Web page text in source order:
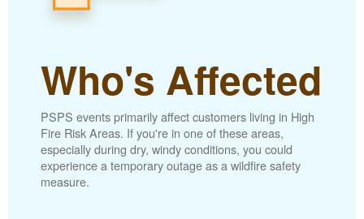
Who's Affected
PSPS events primarily affect customers living in High
Fire Risk Areas. If you're in one of these areas,
especially during dry, windy conditions, you could
experience a temporary outage as a wildfire safety
measure.